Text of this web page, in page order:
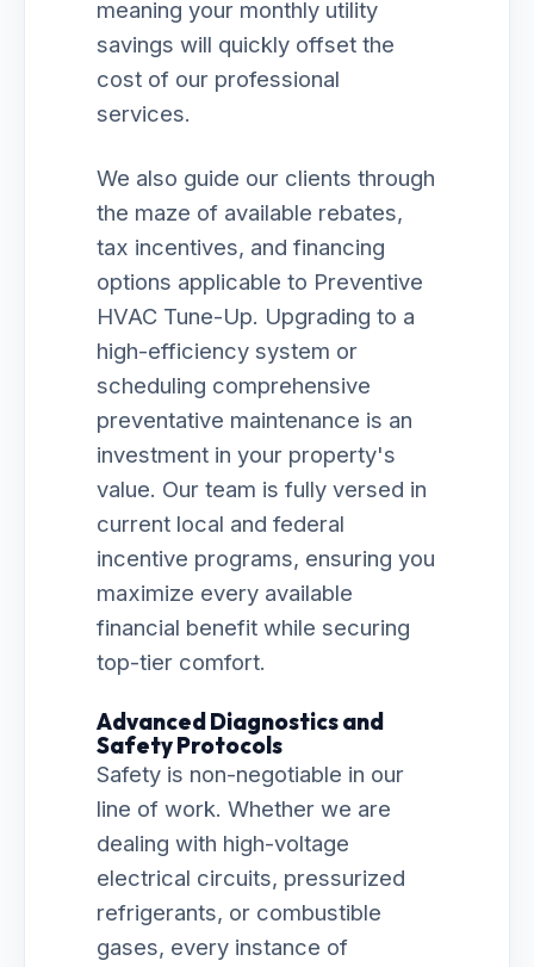
meaning your monthly utility
savings will quickly offset the
cost of our professional
services.
We also guide our clients through
the maze of available rebates,
tax incentives, and financing
options applicable to Preventive
HVAC Tune-Up. Upgrading to a
high-efficiency system or
scheduling comprehensive
preventative maintenance is an
investment in your property's
value. Our team is fully versed in
current local and federal
incentive programs, ensuring you
maximize every available
financial benefit while securing
top-tier comfort.
Advanced Diagnostics and
Safety Protocols
Safety is non-negotiable in our
line of work. Whether we are
dealing with high-voltage
electrical circuits, pressurized
refrigerants, or combustible
gases, every instance of